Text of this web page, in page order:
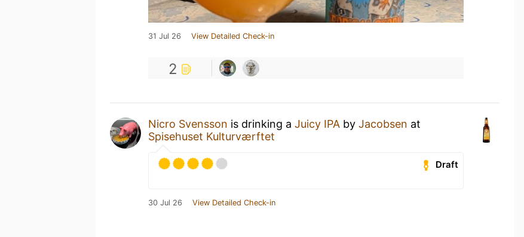
31 Jul 26 View Detailed Check-in
2
Nicro Svensson is drinking a Juicy IPA by Jacobsen at
Spisehuset Kulturværftet
Draft
30 Jul 26 View Detailed Check-in